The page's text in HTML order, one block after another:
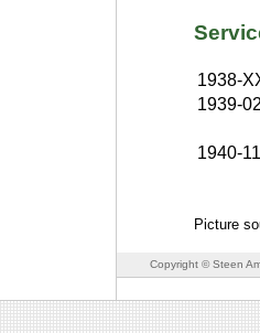
1938-
1939-
1940-
Picture
Copyright © Steen